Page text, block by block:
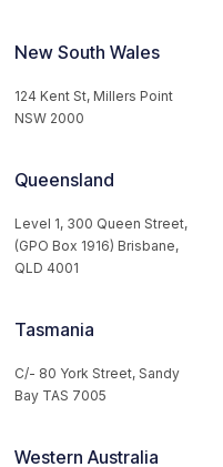
New South Wales
124 Kent St, Millers Point
NSW 2000
Queensland
Level 1, 300 Queen Street,
(GPO Box 1916) Brisbane,
QLD 4001
Tasmania
C/- 80 York Street, Sandy
Bay TAS 7005
Western Australia